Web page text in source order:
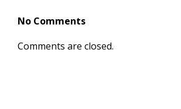
No Comments
Comments are closed.